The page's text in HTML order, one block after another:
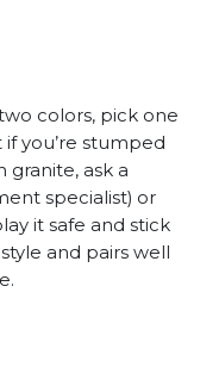
colors, pick one
you’re stumped
ask a
specialist) or
it safe and stick
and pairs well